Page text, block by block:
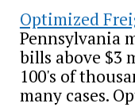
Optimized
Pennsylvania
bills above $3
100's of
many cases.